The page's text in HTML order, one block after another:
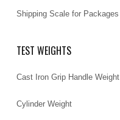
Shipping Scale for Packages
TEST WEIGHTS
Cast Iron Grip Handle Weight
Cylinder Weight